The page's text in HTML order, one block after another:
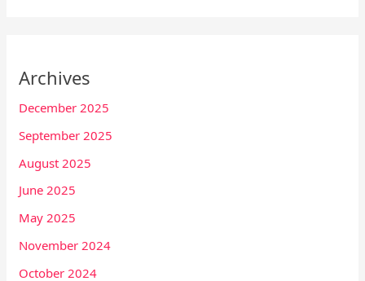
Archives
December 2025
September 2025
August 2025
June 2025
May 2025
November 2024
October 2024